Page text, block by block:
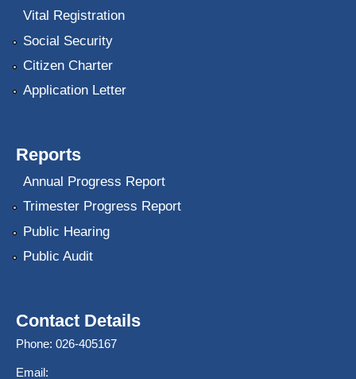
Vital Registration
Social Security
Citizen Charter
Application Letter
Reports
Annual Progress Report
Trimester Progress Report
Public Hearing
Public Audit
Contact Details
Phone: 026-405167
Email: